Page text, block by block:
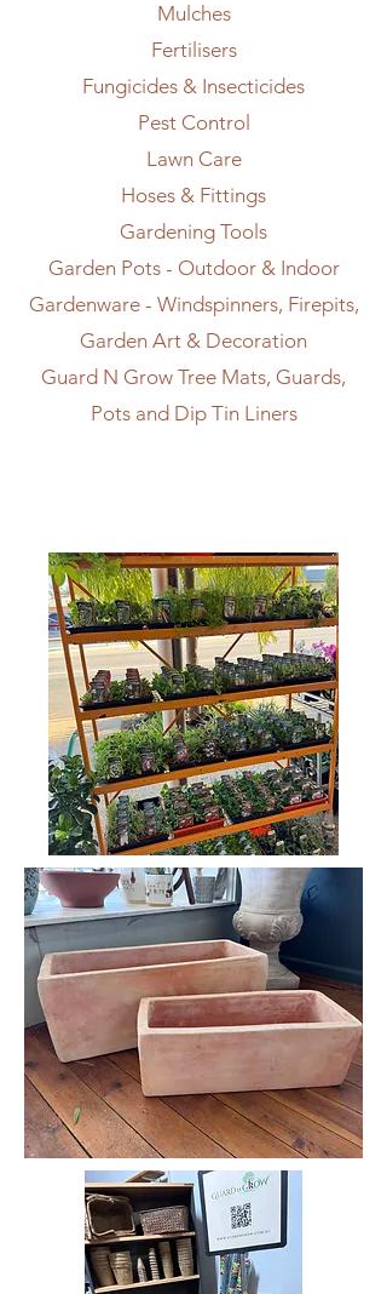
Mulches
Fertilisers
Fungicides & Insecticides
Pest Control
Lawn Care
Hoses & Fittings
Gardening Tools
Garden Pots - Outdoor & Indoor
Gardenware - Windspinners, Firepits,
Garden Art & Decoration
Guard N Grow Tree Mats, Guards,
Pots and Dip Tin Liners